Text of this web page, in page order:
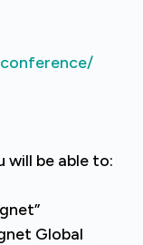
be able to:
Global